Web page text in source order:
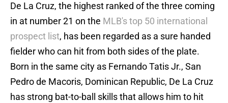
De La Cruz, the highest ranked of the three coming
in at number 21 on the MLB's top 50 international
prospect list, has been regarded as a sure handed
fielder who can hit from both sides of the plate.
Born in the same city as Fernando Tatis Jr., San
Pedro de Macoris, Dominican Republic, De La Cruz
has strong bat-to-ball skills that allows him to hit